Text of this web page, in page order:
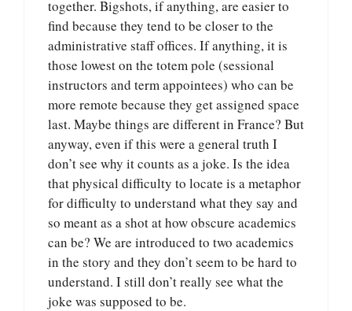
together. Bigshots, if anything, are easier to
find because they tend to be closer to the
administrative staff offices. If anything, it is
those lowest on the totem pole (sessional
instructors and term appointees) who can be
more remote because they get assigned space
last. Maybe things are different in France? But
anyway, even if this were a general truth I
don’t see why it counts as a joke. Is the idea
that physical difficulty to locate is a metaphor
for difficulty to understand what they say and
so meant as a shot at how obscure academics
can be? We are introduced to two academics
in the story and they don’t seem to be hard to
understand. I still don’t really see what the
joke was supposed to be.